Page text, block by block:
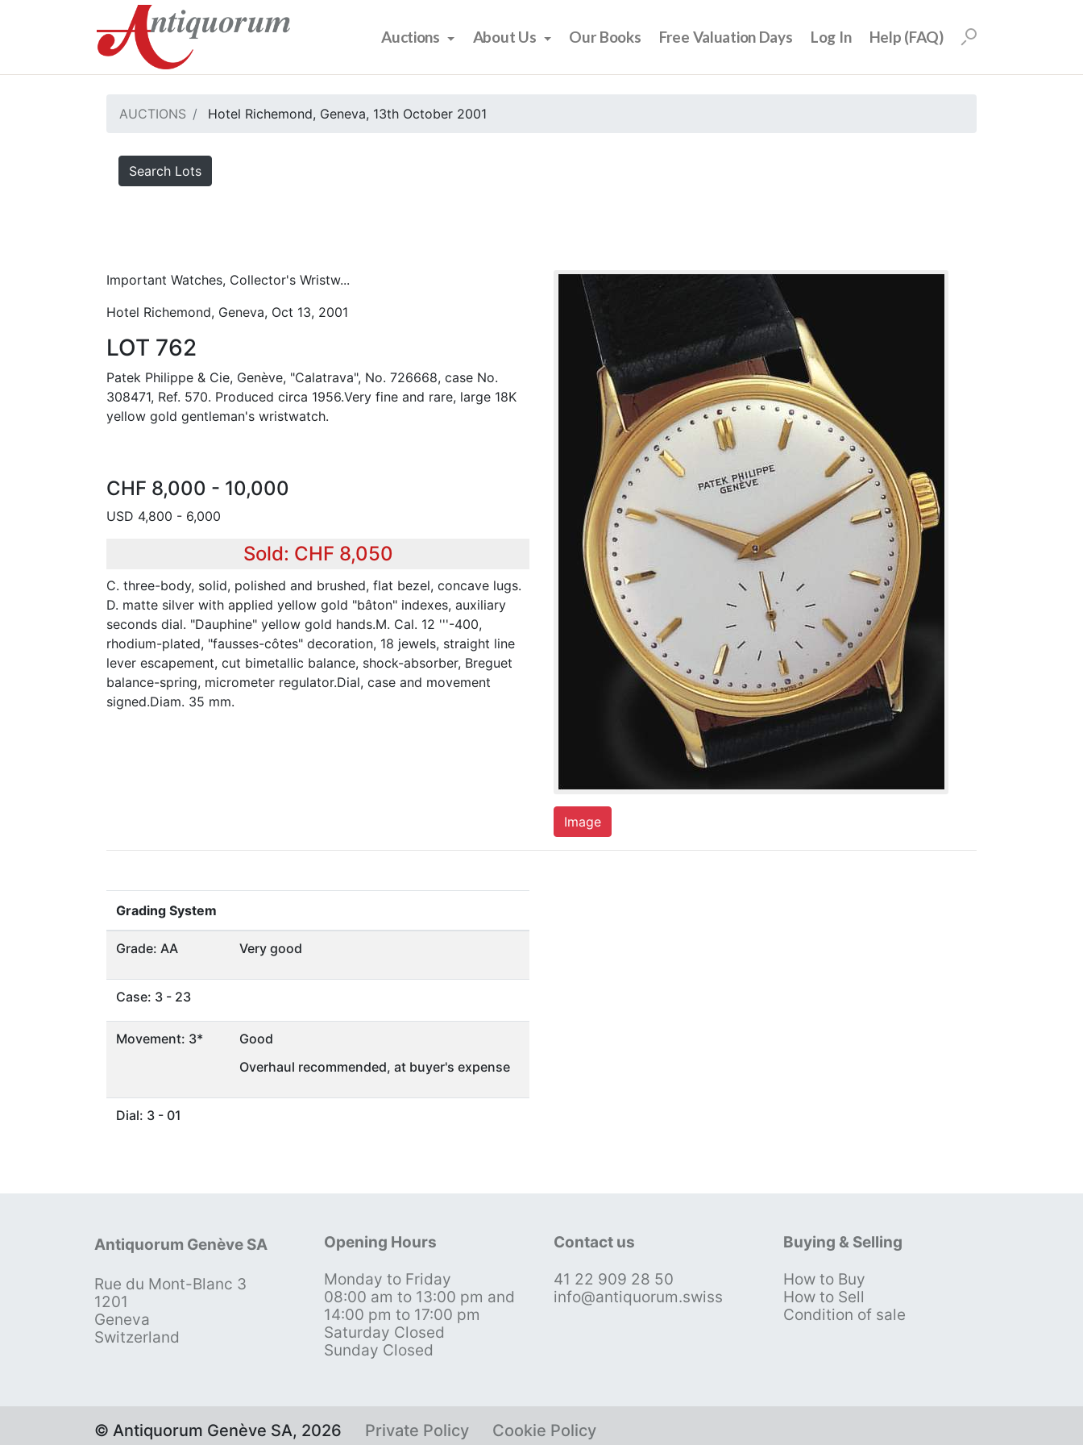
Auctions About Us Our Books Free Valuation Days Log In Help (FAQ)
AUCTIONS Hotel Richemond, Geneva, 13th October 2001
Search Lots
Important Watches, Collector's Wristw...
Hotel Richemond, Geneva, Oct 13, 2001
LOT 762
Patek Philippe & Cie, Genève, "Calatrava", No. 726668, case No.
308471, Ref. 570. Produced circa 1956.Very fine and rare, large 18K
yellow gold gentleman's wristwatch.
CHF 8,000 - 10,000
USD 4,800 - 6,000
Sold: CHF 8,050
C. three-body, solid, polished and brushed, flat bezel, concave lugs.
D. matte silver with applied yellow gold "bâton" indexes, auxiliary
seconds dial. "Dauphine" yellow gold hands.M. Cal. 12 '''-400,
rhodium-plated, "fausses-côtes" decoration, 18 jewels, straight line
lever escapement, cut bimetallic balance, shock-absorber, Breguet
balance-spring, micrometer regulator.Dial, case and movement
signed.Diam. 35 mm.
Image
Grading System
Grade: AA Very good
Case: 3 - 23
Movement: 3*
Good
Overhaul recommended, at buyer's expense
Dial: 3 - 01
Antiquorum Genève SA
Rue du Mont-Blanc 3
1201
Geneva
Switzerland
Opening Hours
Monday to Friday
08:00 am to 13:00 pm and
14:00 pm to 17:00 pm
Saturday Closed
Sunday Closed
Contact us
41 22 909 28 50
info@antiquorum.swiss
Buying & Selling
How to Buy
How to Sell
Condition of sale
© Antiquorum Genève SA, 2026 Private Policy Cookie Policy